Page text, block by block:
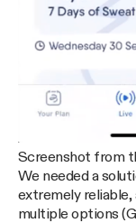
Screenshot from
We needed a
extremely
multiple options